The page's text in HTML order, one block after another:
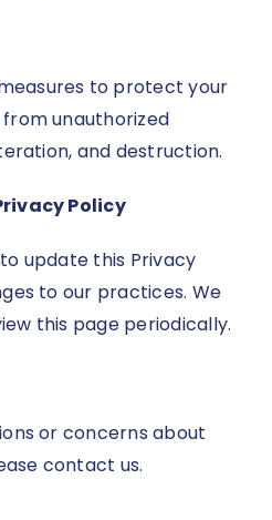
to protect your
unauthorized
and destruction.
Policy
update this Privacy
to our practices. We
this page periodically.
or concerns about
contact us.